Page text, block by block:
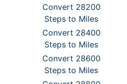
Convert 28200
Steps to Miles
Convert 28400
Steps to Miles
Convert 28600
Steps to Miles